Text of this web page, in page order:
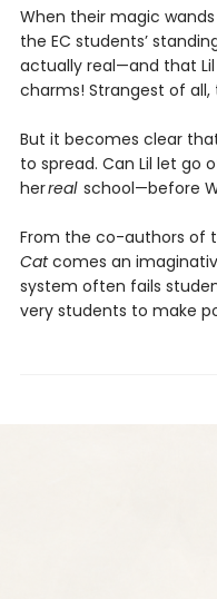
When their magic
the EC students’
actually real—and that
charms! Strangest of
But it becomes clear
to spread. Can Lil let
herrealschool—before
From the co-authors of
Catcomes an
system often fails
very students to make